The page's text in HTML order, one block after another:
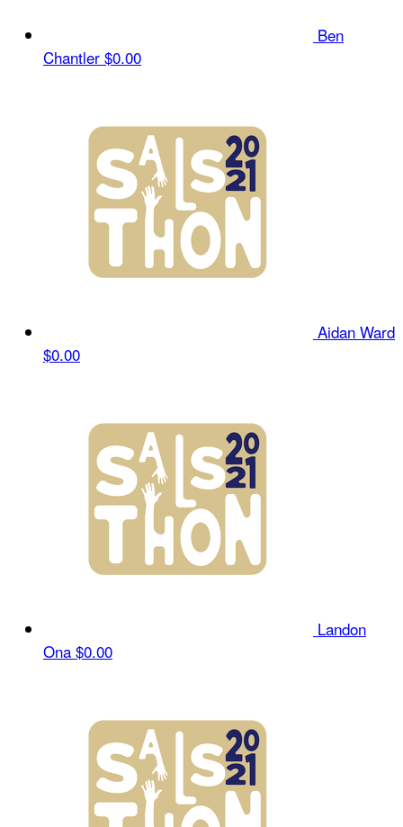
Ben
Chantler $0.00
Aidan Ward
$0.00
Landon
Ona $0.00